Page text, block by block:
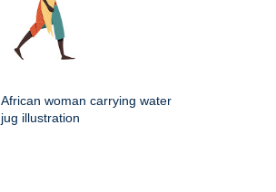
African woman carrying water
jug illustration